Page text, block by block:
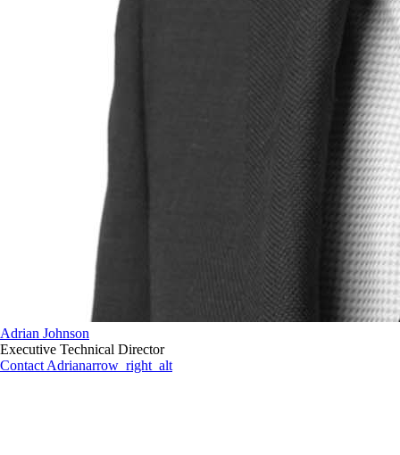
Adrian Johnson
Executive Technical Director
Contact Adrianarrow_right_alt